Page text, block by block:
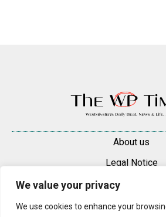
We value your privacy
We use cookies to enhance your
About us
Legal Notice
Contacts
Advertise